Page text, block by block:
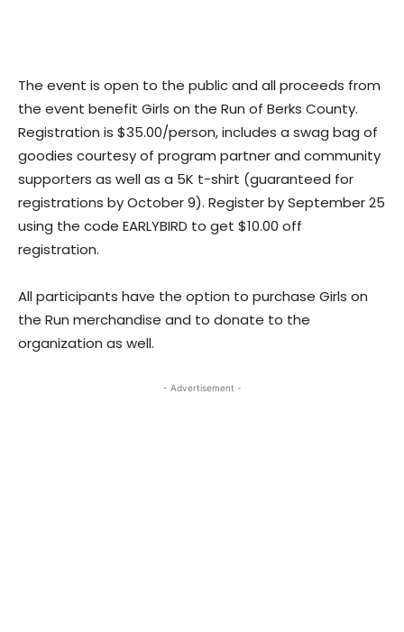
The event is open to the public and all proceeds from
the event benefit Girls on the Run of Berks County.
Registration is $35.00/person, includes a swag bag of
goodies courtesy of program partner and community
supporters as well as a 5K t-shirt (guaranteed for
registrations by October 9). Register by September 25
using the code EARLYBIRD to get $10.00 off
registration.
All participants have the option to purchase Girls on
the Run merchandise and to donate to the
organization as well.
- Advertisement -